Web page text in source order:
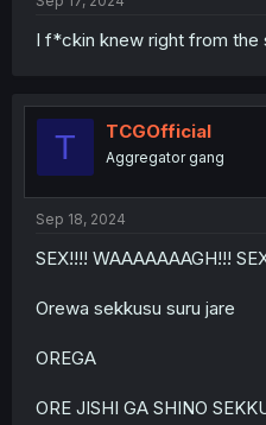
I f*ckin knew right from the
T TCGOfficial
Aggregator gang
Sep 18, 2024
SEX!!!! WAAAAAAAGH!!!
Orewa sekkusu suru jare
OREGA
ORE JISHI GA SHINO